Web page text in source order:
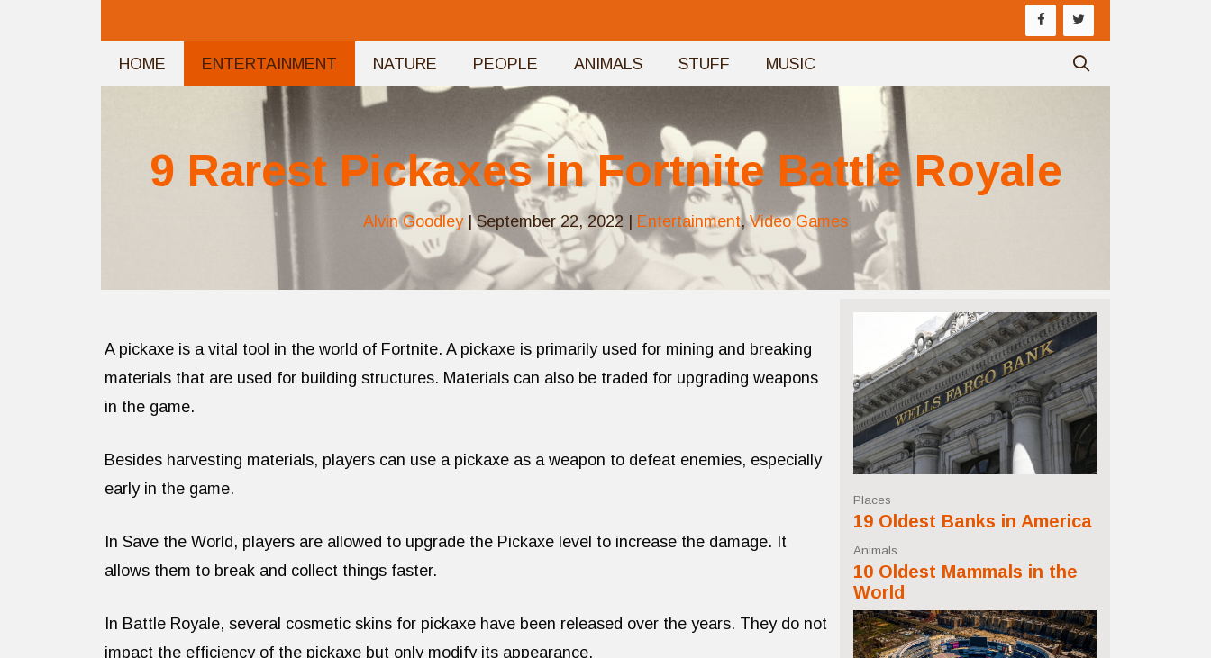
HOME ENTERTAINMENT NATURE PEOPLE ANIMALS STUFF MUSIC
9 Rarest Pickaxes in Fortnite Battle Royale
Alvin Goodley|September 22, 2022 Entertainment,Video Games
A pickaxe is a vital tool in the world of Fortnite. A pickaxe is primarily used for mining and breaking
materials that are used for building structures. Materials can also be traded for upgrading weapons
in the game.
Besides harvesting materials, players can use a pickaxe as a weapon to defeat enemies, especially
early in the game.
In Save the World, players are allowed to upgrade the Pickaxe level to increase the damage. It
allows them to break and collect things faster.
In Battle Royale, several cosmetic skins for pickaxe have been released over the years. They do not
impact the efficiency of the pickaxe but only modify its appearance.
19 Oldest Banks in America
Places
10 Oldest Mammals in the
World
Animals